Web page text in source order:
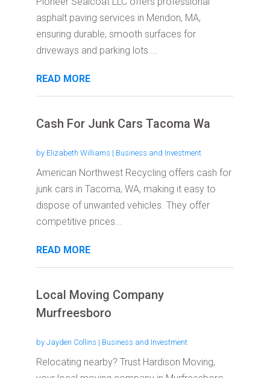
asphalt paving services in Mendon, MA,
ensuring durable, smooth surfaces for
driveways and parking lots....
READ MORE
Cash For Junk Cars Tacoma Wa
by Elizabeth Williams | Business and Investment
American Northwest Recycling offers cash for
junk cars in Tacoma, WA, making it easy to
dispose of unwanted vehicles. They offer
competitive prices...
READ MORE
Local Moving Company
Murfreesboro
by Jayden Collins | Business and Investment
Relocating nearby? Trust Hardison Moving,